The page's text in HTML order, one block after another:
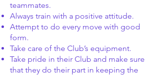
teammates.
Always train with a positive attitude.
Attempt to do every move with good
form.
Take care of the Club’s equipment.
Take pride in their Club and make sure
that they do their part in keeping the